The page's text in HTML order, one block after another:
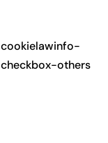
cookielawinfo-
checkbox-others